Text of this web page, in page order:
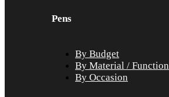
Pens
By Budget
By Material / Function
By Occasion